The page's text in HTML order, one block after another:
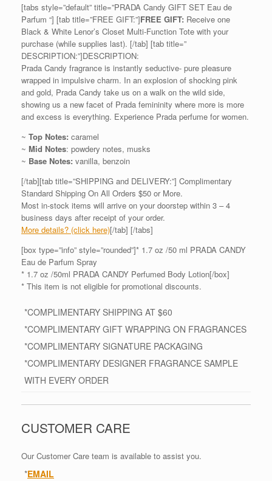
[tabs style=”default” title=”PRADA Candy GIFT SET Eau de
Parfum “] [tab title=”FREE GIFT:”]FREE GIFT: Receive one
Black & White Lenor’s Closet Multi-Function Tote with your
purchase (while supplies last). [/tab] [tab title=”
DESCRIPTION:”]DESCRIPTION:
Prada Candy fragrance is instantly seductive- pure pleasure
wrapped in impulsive charm. In an explosion of shocking pink
and gold, Prada Candy take us on a walk on the wild side,
showing us a new facet of Prada femininity where more is more
and excess is everything. Experience Prada perfume for women.
~ Top Notes: caramel
~ Mid Notes: powdery notes, musks
~ Base Notes: vanilla, benzoin
[/tab][tab title=”SHIPPING and DELIVERY:”] Complimentary
Standard Shipping On All Orders $50 or More.
Most in-stock items will arrive on your doorstep within 3 – 4
business days after receipt of your order.
More details? (click here)[/tab] [/tabs]
[box type=”info” style=”rounded”]* 1.7 oz /50 ml PRADA CANDY
Eau de Parfum Spray
* 1.7 oz /50ml PRADA CANDY Perfumed Body Lotion[/box]
* This item is not eligible for promotional discounts.
*COMPLIMENTARY SHIPPING AT $60
*COMPLIMENTARY GIFT WRAPPING ON FRAGRANCES
*COMPLIMENTARY SIGNATURE PACKAGING
*COMPLIMENTARY DESIGNER FRAGRANCE SAMPLE
WITH EVERY ORDER
CUSTOMER CARE
Our Customer Care team is available to assist you.
*EMAIL